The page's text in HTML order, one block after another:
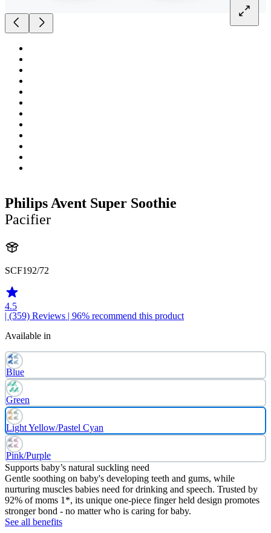
Philips Avent Super Soothie
Pacifier
SCF192/72
4.5
| (359) Reviews | 96% recommend this product
Available in
Blue
Green
Light Yellow/Pastel Cyan
Pink/Purple
Supports baby’s natural suckling need
Gentle soothing on baby's developing teeth and gums, while
nurturing muscles babies need for drinking and speech. Trusted by
92% of moms 1*, its unique one-piece finger held design promotes
stronger bond - no matter who is caring for baby.
See all benefits